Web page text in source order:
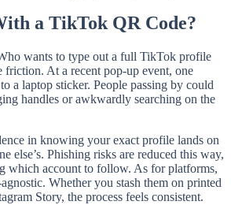
a TikTok QR Code?
wants to type out a full TikTok profile
friction. At a recent pop-up event, one
a laptop sticker. People passing by could
handles or awkwardly searching on the
in knowing your exact profile lands on
else’s. Phishing risks are reduced this way,
which account to follow. As for platforms,
Whether you stash them on printed
Story, the process feels consistent.